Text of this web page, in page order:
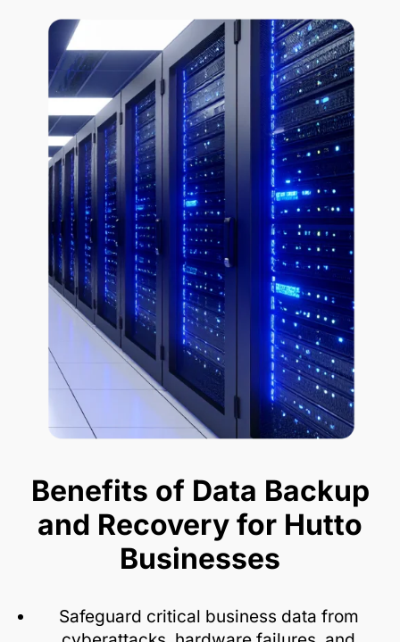
Benefits of Data Backup
and Recovery for Hutto
Businesses
Safeguard critical business data from